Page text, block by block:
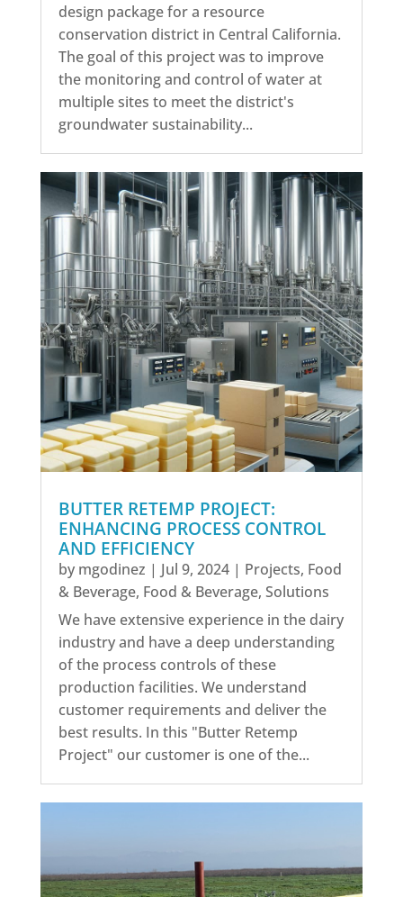
design package for a resource
conservation district in Central California.
The goal of this project was to improve
the monitoring and control of water at
multiple sites to meet the district's
groundwater sustainability...
BUTTER RETEMP PROJECT:
ENHANCING PROCESS CONTROL
AND EFFICIENCY
by mgodinez | Jul 9, 2024| Projects, Food
& Beverage, Food & Beverage, Solutions
We have extensive experience in the dairy
industry and have a deep understanding
of the process controls of these
production facilities. We understand
customer requirements and deliver the
best results. In this "Butter Retemp
Project" our customer is one of the...